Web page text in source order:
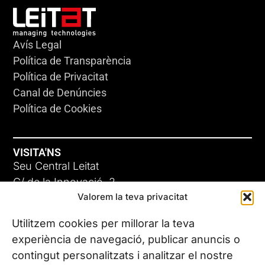
Valorem la teva privacitat
Utilitzem cookies per millorar la teva
experiència de navegació, publicar anuncis o
contingut personalitzats i analitzar el nostre
Avís Legal
Política de Transparència
Política de Privacitat
Canal de Denúncies
Política de Cookies
VISITA'NS
Seu Central Leitat
C/ de la Innovació, 2
08225 Terrassa, (Barcelona)
Coneix les nostres seus
CONTACTA’NS